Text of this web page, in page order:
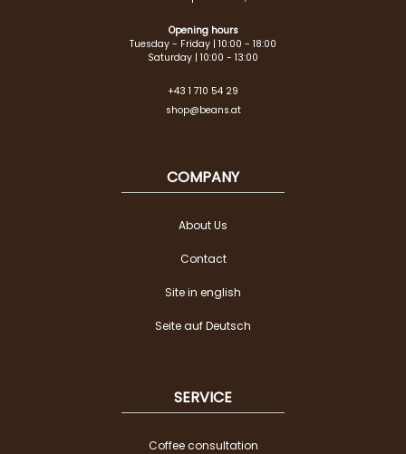
Opening hours
Tuesday - Friday | 10:00 - 18:00
Saturday | 10:00 - 13:00
+43 1 710 54 29
shop@beans.at
COMPANY
About Us
Contact
Site in english
Seite auf Deutsch
SERVICE
Coffee consultation